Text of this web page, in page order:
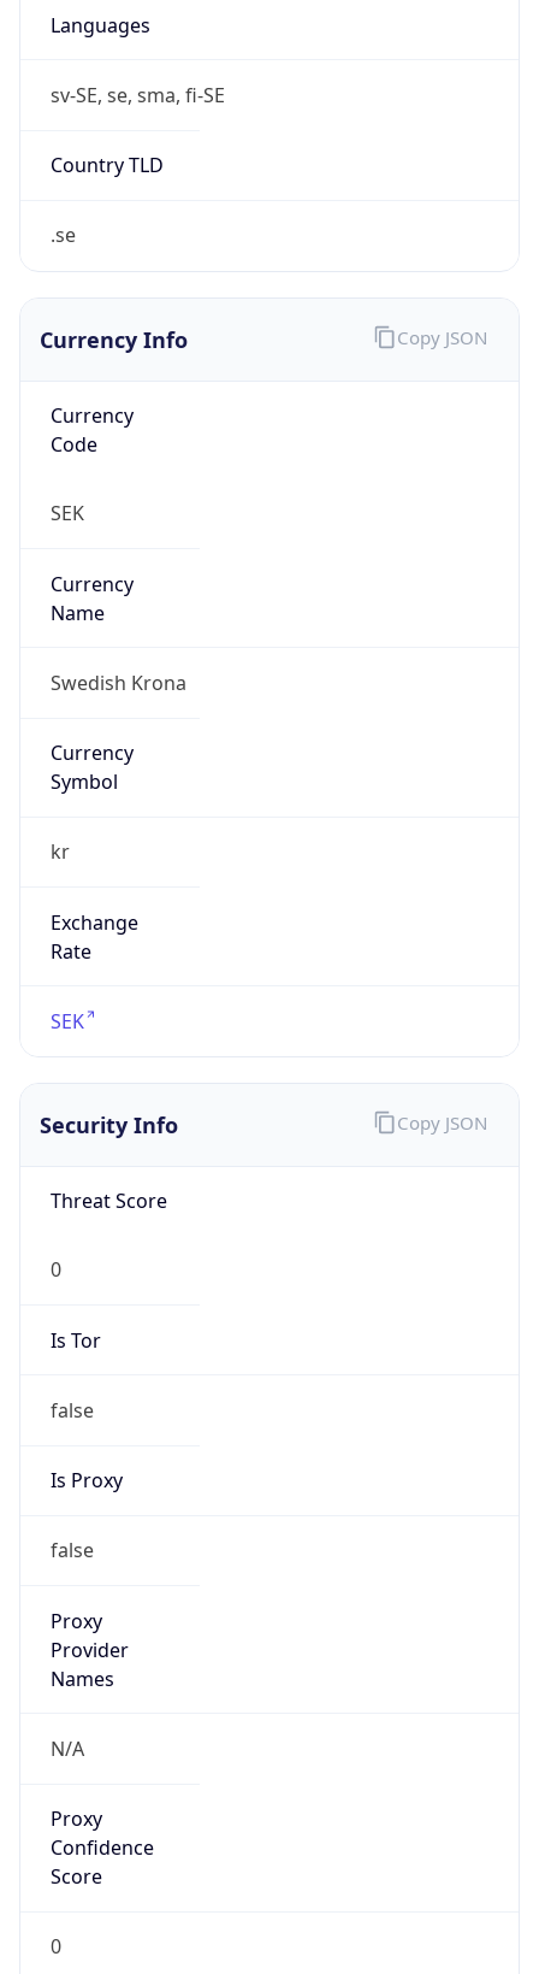
Languages
sv-SE, se, sma, fi-SE
Country TLD
.se
Currency Info
Currency
Code
SEK
Currency
Name
Swedish Krona
Currency
Symbol
kr
Exchange
Rate
SEK
Copy JSON
Security Info
Threat Score
0
Is Tor
false
Is Proxy
false
Proxy
Provider
Names
N/A
Proxy
Confidence
Score
0
Copy JSON